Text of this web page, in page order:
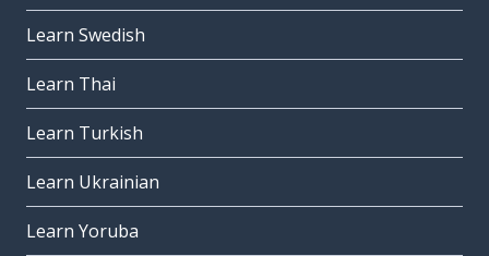
Learn Swedish
Learn Thai
Learn Turkish
Learn Ukrainian
Learn Yoruba